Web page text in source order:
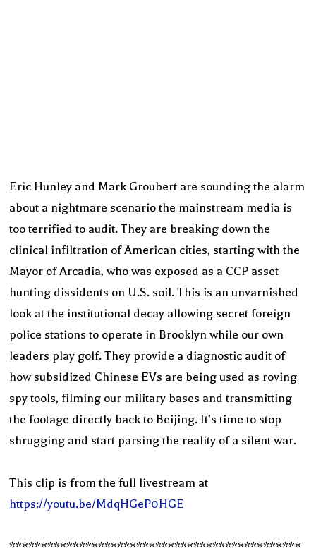
Eric Hunley and Mark Groubert are sounding the alarm
about a nightmare scenario the mainstream media is
too terrified to audit. They are breaking down the
clinical infiltration of American cities, starting with the
Mayor of Arcadia, who was exposed as a CCP asset
hunting dissidents on U.S. soil. This is an unvarnished
look at the institutional decay allowing secret foreign
police stations to operate in Brooklyn while our own
leaders play golf. They provide a diagnostic audit of
how subsidized Chinese EVs are being used as roving
spy tools, filming our military bases and transmitting
the footage directly back to Beijing. It’s time to stop
shrugging and start parsing the reality of a silent war.
This clip is from the full livestream at
https://youtu.be/MdqHGeP0HGE
**********************************************